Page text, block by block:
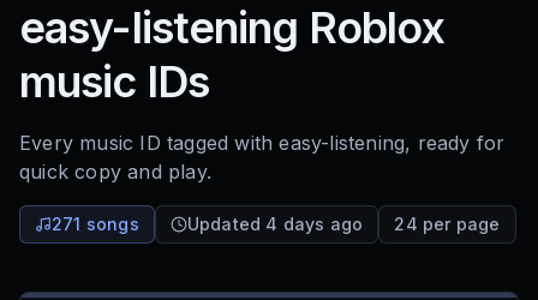
easy-listening Roblox
music IDs
Every music ID tagged witheasy-listening, ready for
quick copy and play.
271 songs Updated 4 days ago 24 per page